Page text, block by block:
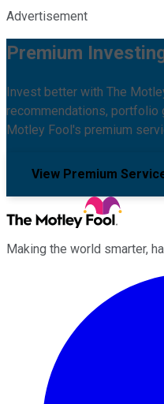
Advertisement
Premium
Invest better with The
recommendations, portfolio
Motley Fool's premium
View Premium
Making the world smarter,